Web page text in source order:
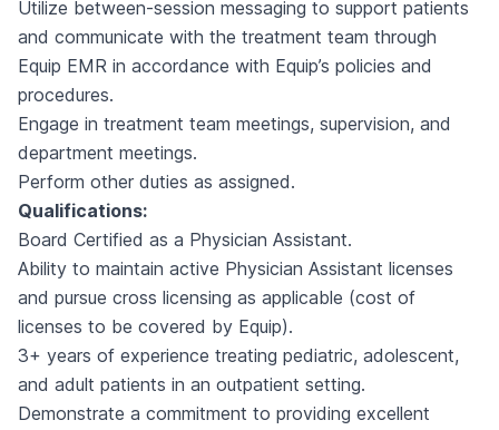
Utilize between-session messaging to support patients
and communicate with the treatment team through
Equip EMR in accordance with Equip’s policies and
procedures.
Engage in treatment team meetings, supervision, and
department meetings.
Perform other duties as assigned.
Qualifications:
Board Certified as a Physician Assistant.
Ability to maintain active Physician Assistant licenses
and pursue cross licensing as applicable (cost of
licenses to be covered by Equip).
3+ years of experience treating pediatric, adolescent,
and adult patients in an outpatient setting.
Demonstrate a commitment to providing excellent